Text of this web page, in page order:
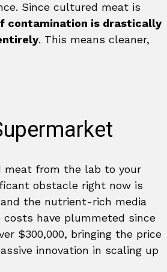
Since cultured meat is
contamination is drastically
. This means cleaner,
meat from the lab to your
obstacle right now is
the nutrient-rich media
have plummeted since
$300,000, bringing the price
innovation in scaling up